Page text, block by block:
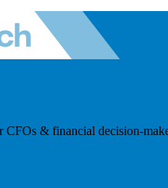
CFOs & financial decision-